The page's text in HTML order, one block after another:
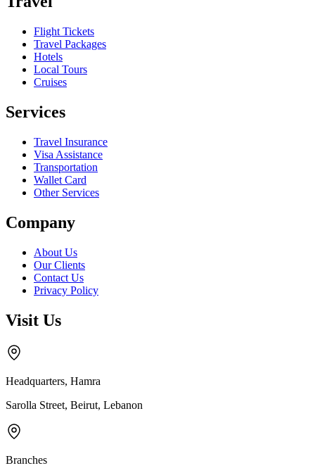
Flight Tickets
Travel Packages
Hotels
Local Tours
Cruises
Services
Travel Insurance
Visa Assistance
Transportation
Wallet Card
Other Services
Company
About Us
Our Clients
Contact Us
Privacy Policy
Visit Us
Headquarters, Hamra
Sarolla Street, Beirut, Lebanon
Branches